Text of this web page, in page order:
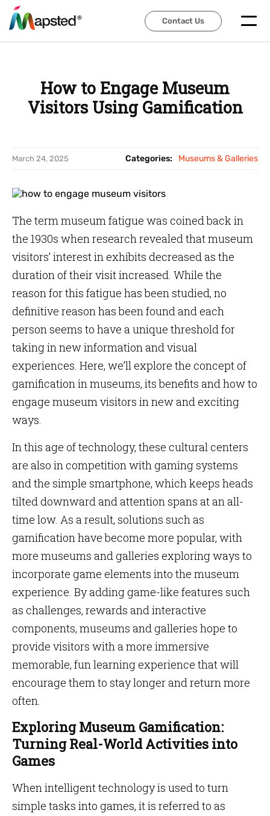
Contact Us
Contact Us
How to Engage Museum
Visitors Using Gamification
March 24, 2025 Categories: Museums & Galleries
The term museum fatigue was coined back in
the 1930s when research revealed that museum
visitors’ interest in exhibits decreased as the
duration of their visit increased. While the
reason for this fatigue has been studied, no
definitive reason has been found and each
person seems to have a unique threshold for
taking in new information and visual
experiences. Here, we’ll explore the concept of
gamification in museums, its benefits and how to
engage museum visitors in new and exciting
ways.
In this age of technology, these cultural centers
are also in competition with gaming systems
and the simple smartphone, which keeps heads
tilted downward and attention spans at an all-
time low. As a result, solutions such as
gamification have become more popular, with
more museums and galleries exploring ways to
incorporate game elements into the museum
experience. By adding game-like features such
as challenges, rewards and interactive
components, museums and galleries hope to
provide visitors with a more immersive
memorable, fun learning experience that will
encourage them to stay longer and return more
often.
Exploring Museum Gamification:
Turning Real-World Activities into
Games
When intelligent technology is used to turn
simple tasks into games, it is referred to as